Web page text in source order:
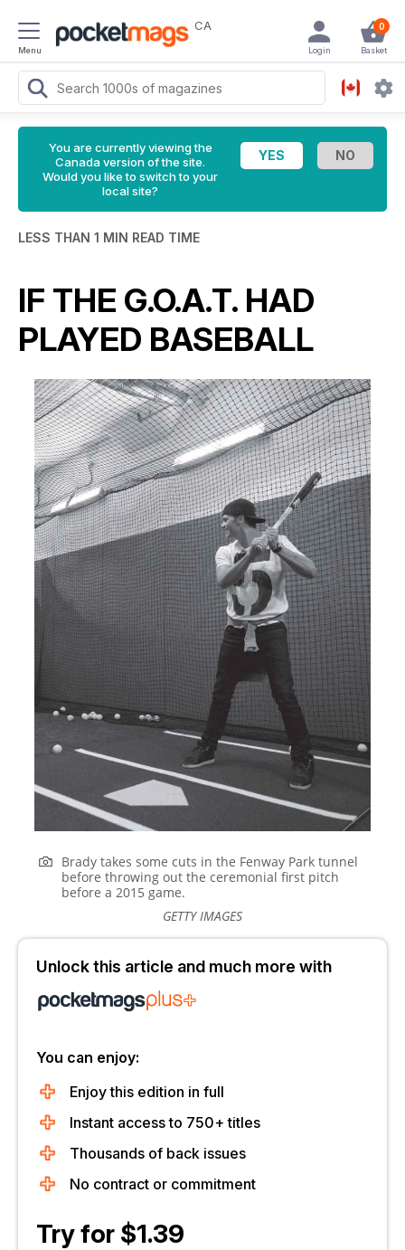
Menu
CA 0
Basket
Login
You are currently viewing the
Canada version of the site.
Would you like to switch to your
local site?
LESS THAN 1 MIN READ TIME
IF THE G.O.A.T. HAD
PLAYED BASEBALL
Brady takes some cuts in the Fenway Park tunnel
before throwing out the ceremonial first pitch
before a 2015 game.
GETTY IMAGES
Unlock this article and much more with
You can enjoy:
Enjoy this edition in full
Instant access to 750+ titles
Thousands of back issues
No contract or commitment
Try for $1.39